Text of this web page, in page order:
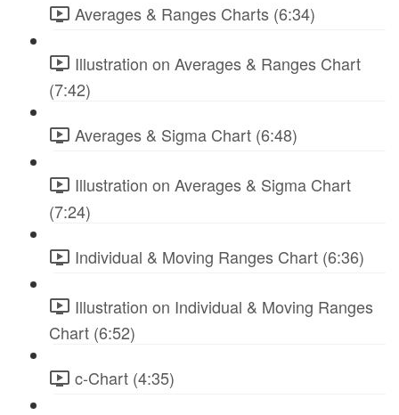
Averages & Ranges Charts (6:34)
Illustration on Averages & Ranges Chart
(7:42)
Averages & Sigma Chart (6:48)
Illustration on Averages & Sigma Chart
(7:24)
Individual & Moving Ranges Chart (6:36)
Illustration on Individual & Moving Ranges
Chart (6:52)
c-Chart (4:35)